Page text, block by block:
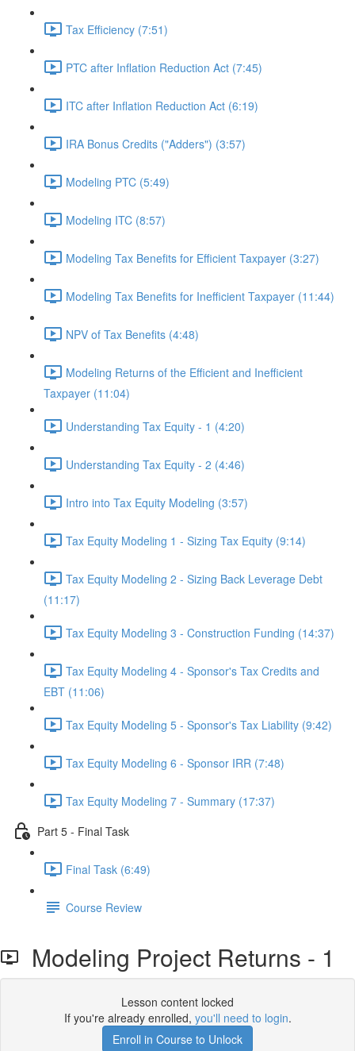
Tax Efficiency (7:51)
PTC after Inflation Reduction Act (7:45)
ITC after Inflation Reduction Act (6:19)
IRA Bonus Credits ("Adders") (3:57)
Modeling PTC (5:49)
Modeling ITC (8:57)
Modeling Tax Benefits for Efficient Taxpayer (3:27)
Modeling Tax Benefits for Inefficient Taxpayer (11:44)
NPV of Tax Benefits (4:48)
Modeling Returns of the Efficient and Inefficient
Taxpayer (11:04)
Understanding Tax Equity - 1 (4:20)
Understanding Tax Equity - 2 (4:46)
Intro into Tax Equity Modeling (3:57)
Tax Equity Modeling 1 - Sizing Tax Equity (9:14)
Tax Equity Modeling 2 - Sizing Back Leverage Debt
(11:17)
Tax Equity Modeling 3 - Construction Funding (14:37)
Tax Equity Modeling 4 - Sponsor's Tax Credits and
EBT (11:06)
Tax Equity Modeling 5 - Sponsor's Tax Liability (9:42)
Tax Equity Modeling 6 - Sponsor IRR (7:48)
Tax Equity Modeling 7 - Summary (17:37)
Part 5 - Final Task
Final Task (6:49)
Course Review
Modeling Project Returns - 1
Lesson content locked
If you're already enrolled, you'll need to login.
Enroll in Course to Unlock